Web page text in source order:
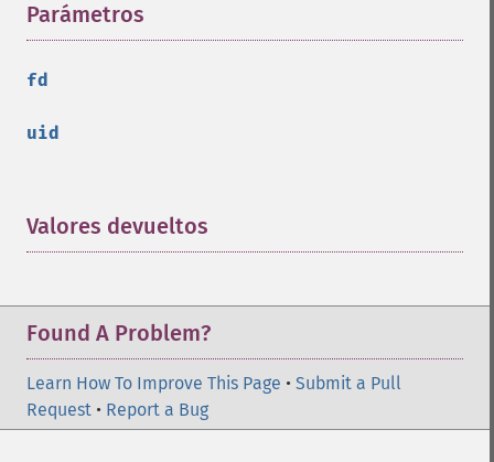
Parámetros
fd
uid
Valores devueltos
Found A Problem?
Learn How To Improve This Page • Submit a Pull
Request • Report a Bug